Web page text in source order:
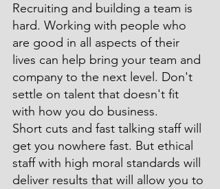
Recruiting and building a team is
hard. Working with people who
are good in all aspects of their
lives can help bring your team and
company to the next level. Don't
settle on talent that doesn't fit
with how you do business.
Short cuts and fast talking staff will
get you nowhere fast. But ethical
staff with high moral standards will
deliver results that will allow you to